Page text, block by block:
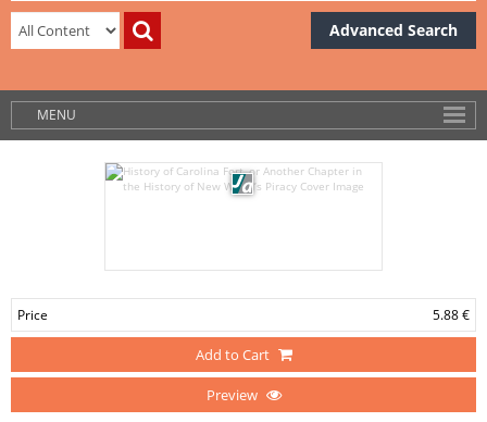
Advanced Search
MENU
Price 5.88 €
Add to Cart
Preview